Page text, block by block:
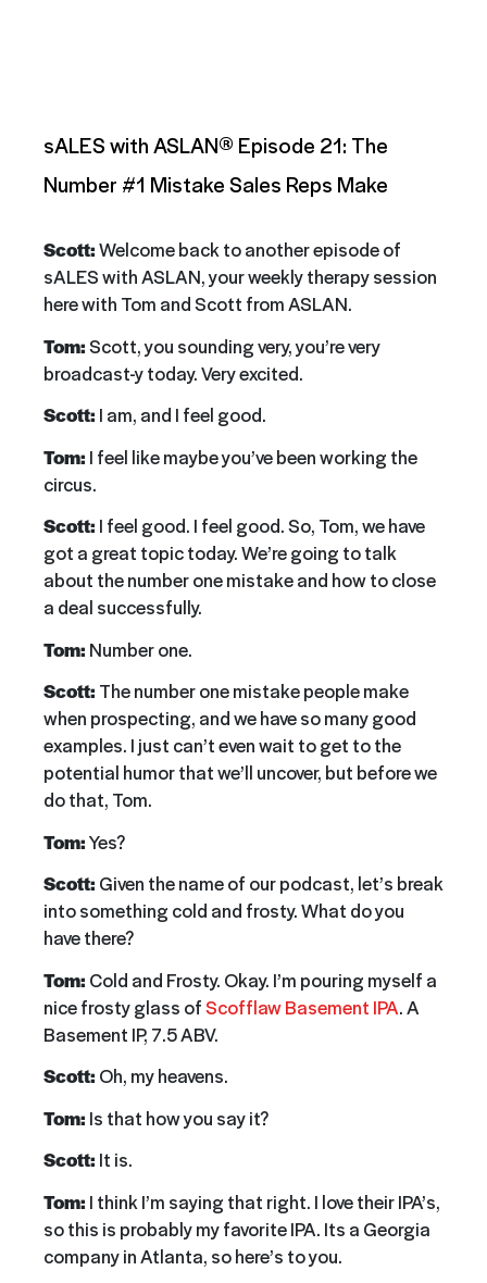
sALES with ASLAN® Episode 21: The
Number #1 Mistake Sales Reps Make
Scott:Welcome back to another episode of
sALES with ASLAN, your weekly therapy session
here with Tom and Scott from ASLAN.
Tom:Scott, you sounding very, you’re very
broadcast-y today. Very excited.
Scott: I am, and I feel good.
Tom: I feel like maybe you’ve been working the
circus.
Scott: I feel good. I feel good. So, Tom, we have
got a great topic today. We’re going to talk
about the number one mistake and how to close
a deal successfully.
Tom: Number one.
Scott: The number one mistake people make
when prospecting, and we have so many good
examples. I just can’t even wait to get to the
potential humor that we’ll uncover, but before we
do that, Tom.
Tom:Yes?
Scott: Given the name of our podcast, let’s break
into something cold and frosty. What do you
have there?
Tom: Cold and Frosty. Okay. I’m pouring myself a
nice frosty glass ofScofflaw Basement IPA. A
Basement IP, 7.5 ABV.
Scott: Oh, my heavens.
Tom: Is that how you say it?
Scott: It is.
Tom: I think I’m saying that right. I love their IPA’s,
so this is probably my favorite IPA. Its a Georgia
company in Atlanta, so here’s to you.